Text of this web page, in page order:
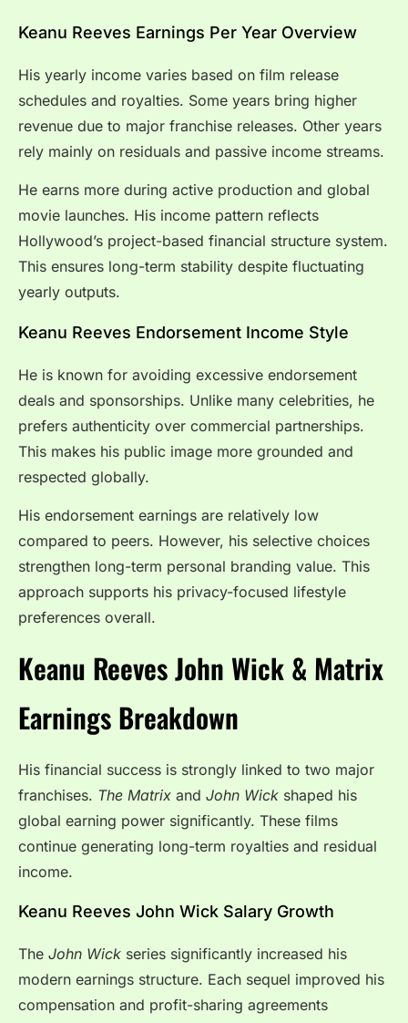
Keanu Reeves Earnings Per Year Overview
His yearly income varies based on film release
schedules and royalties. Some years bring higher
revenue due to major franchise releases. Other years
rely mainly on residuals and passive income streams.
He earns more during active production and global
movie launches. His income pattern reflects
Hollywood’s project-based financial structure system.
This ensures long-term stability despite fluctuating
yearly outputs.
Keanu Reeves Endorsement Income Style
He is known for avoiding excessive endorsement
deals and sponsorships. Unlike many celebrities, he
prefers authenticity over commercial partnerships.
This makes his public image more grounded and
respected globally.
His endorsement earnings are relatively low
compared to peers. However, his selective choices
strengthen long-term personal branding value. This
approach supports his privacy-focused lifestyle
preferences overall.
Keanu Reeves John Wick & Matrix
Earnings Breakdown
His financial success is strongly linked to two major
franchises. The Matrix and John Wick shaped his
global earning power significantly. These films
continue generating long-term royalties and residual
income.
Keanu Reeves John Wick Salary Growth
The John Wick series significantly increased his
modern earnings structure. Each sequel improved his
compensation and profit-sharing agreements